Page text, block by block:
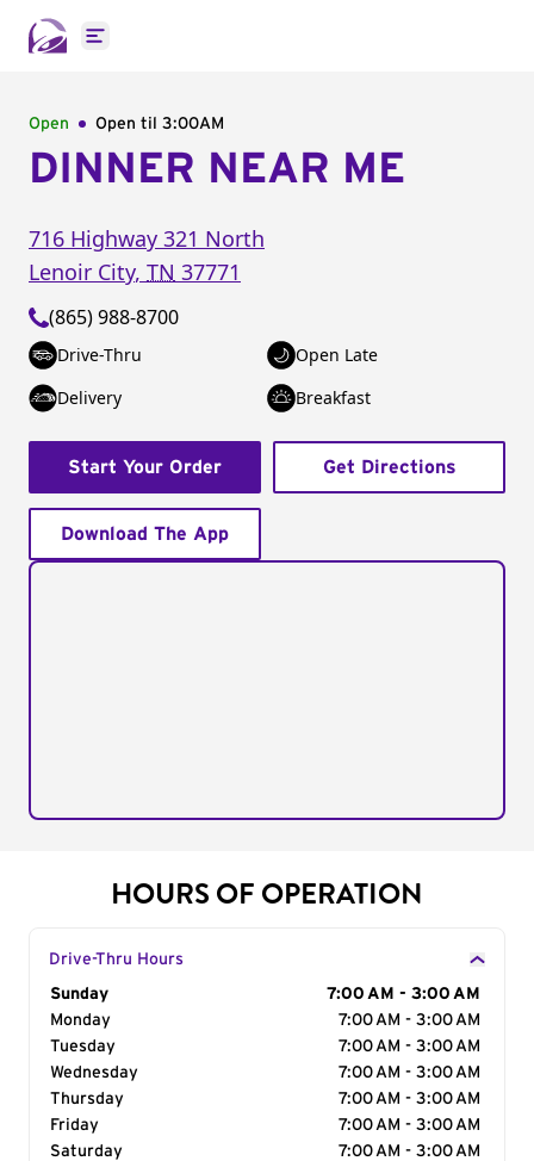
Open main menu
Open Open til 3:00AM
DINNER NEAR ME
716 Highway 321 North
Lenoir City, TN 37771
(865) 988-8700
Drive-Thru
Open Late
Delivery
Breakfast
Start Your Order Get Directions
Download The App
HOURS OF OPERATION
Drive-Thru Hours
Day of the Week
Sunday
7:00 AM - 3:00 AM
Monday
7:00 AM - 3:00 AM
Tuesday
7:00 AM - 3:00 AM
Wednesday
7:00 AM - 3:00 AM
Thursday
7:00 AM - 3:00 AM
Friday
7:00 AM - 3:00 AM
Saturday
7:00 AM - 3:00 AM